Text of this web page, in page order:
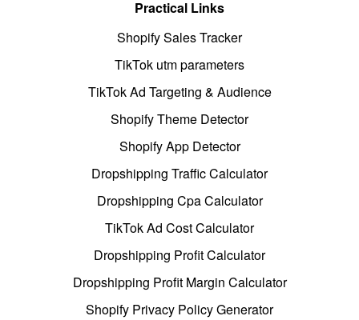
Practical Links
Shopify Sales Tracker
TikTok utm parameters
TikTok Ad Targeting & Audience
Shopify Theme Detector
Shopify App Detector
Dropshipping Traffic Calculator
Dropshipping Cpa Calculator
TikTok Ad Cost Calculator
Dropshipping Profit Calculator
Dropshipping Profit Margin Calculator
Shopify Privacy Policy Generator